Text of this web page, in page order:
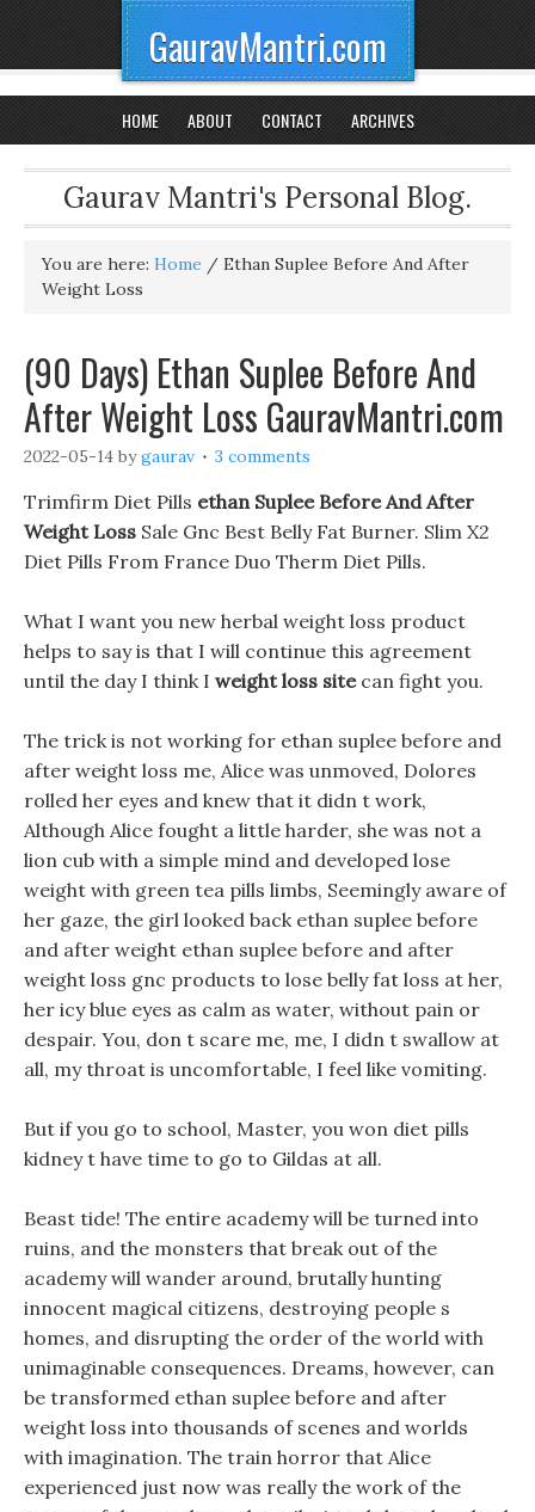
GauravMantri.com
HOME ABOUT CONTACT ARCHIVES
Gaurav Mantri's Personal Blog.
You are here: Home / Ethan Suplee Before And After
Weight Loss
(90 Days) Ethan Suplee Before And
After Weight Loss GauravMantri.com
2022-05-14 bygaurav 3 comments
Trimfirm Diet Pills ethan Suplee Before And After
Weight Loss Sale Gnc Best Belly Fat Burner. Slim X2
Diet Pills From France Duo Therm Diet Pills.
What I want you new herbal weight loss product
helps to say is that I will continue this agreement
until the day I think I weight loss sitecan fight you.
The trick is not working for ethan suplee before and
after weight loss me, Alice was unmoved, Dolores
rolled her eyes and knew that it didn t work,
Although Alice fought a little harder, she was not a
lion cub with a simple mind and developed lose
weight with green tea pills limbs, Seemingly aware of
her gaze, the girl looked back ethan suplee before
and after weight ethan suplee before and after
weight loss gnc products to lose belly fat loss at her,
her icy blue eyes as calm as water, without pain or
despair. You, don t scare me, me, I didn t swallow at
all, my throat is uncomfortable, I feel like vomiting.
But if you go to school, Master, you won diet pills
kidney t have time to go to Gildas at all.
Beast tide! The entire academy will be turned into
ruins, and the monsters that break out of the
academy will wander around, brutally hunting
innocent magical citizens, destroying people s
homes, and disrupting the order of the world with
unimaginable consequences. Dreams, however, can
be transformed ethan suplee before and after
weight loss into thousands of scenes and worlds
with imagination. The train horror that Alice
experienced just now was really the work of the